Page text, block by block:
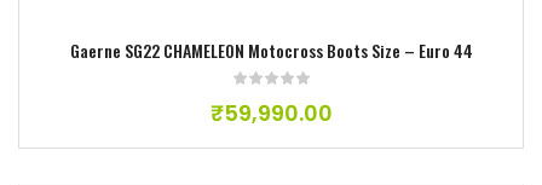
Gaerne SG22 CHAMELEON Motocross Boots Size – Euro 44
₹59,990.00